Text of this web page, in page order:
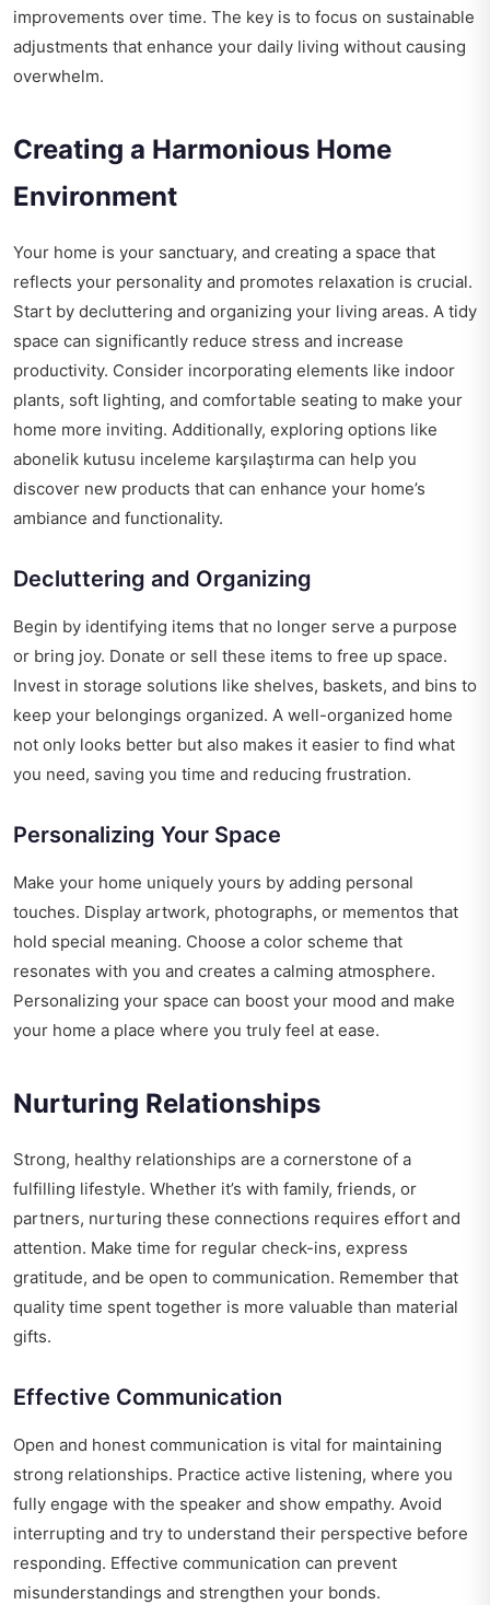
improvements over time. The key is to focus on sustainable
adjustments that enhance your daily living without causing
overwhelm.
Creating a Harmonious Home
Environment
Your home is your sanctuary, and creating a space that
reflects your personality and promotes relaxation is crucial.
Start by decluttering and organizing your living areas. A tidy
space can significantly reduce stress and increase
productivity. Consider incorporating elements like indoor
plants, soft lighting, and comfortable seating to make your
home more inviting. Additionally, exploring options like
abonelik kutusu inceleme karşılaştırma can help you
discover new products that can enhance your home’s
ambiance and functionality.
Decluttering and Organizing
Begin by identifying items that no longer serve a purpose
or bring joy. Donate or sell these items to free up space.
Invest in storage solutions like shelves, baskets, and bins to
keep your belongings organized. A well-organized home
not only looks better but also makes it easier to find what
you need, saving you time and reducing frustration.
Personalizing Your Space
Make your home uniquely yours by adding personal
touches. Display artwork, photographs, or mementos that
hold special meaning. Choose a color scheme that
resonates with you and creates a calming atmosphere.
Personalizing your space can boost your mood and make
your home a place where you truly feel at ease.
Nurturing Relationships
Strong, healthy relationships are a cornerstone of a
fulfilling lifestyle. Whether it’s with family, friends, or
partners, nurturing these connections requires effort and
attention. Make time for regular check-ins, express
gratitude, and be open to communication. Remember that
quality time spent together is more valuable than material
gifts.
Effective Communication
Open and honest communication is vital for maintaining
strong relationships. Practice active listening, where you
fully engage with the speaker and show empathy. Avoid
interrupting and try to understand their perspective before
responding. Effective communication can prevent
misunderstandings and strengthen your bonds.